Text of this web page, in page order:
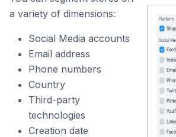
a variety of dimensions:
Social Media accounts
Email address
Phone numbers
Country
Third-party
technologies
Creation date